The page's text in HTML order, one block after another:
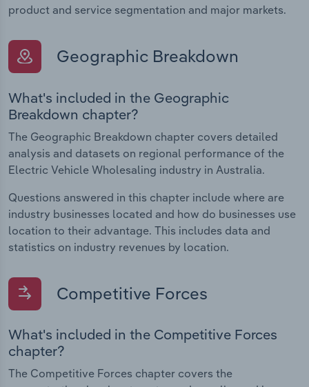
product and service segmentation and major markets.
Geographic Breakdown
What's included in the Geographic
Breakdown chapter?
The Geographic Breakdown chapter covers detailed
analysis and datasets on regional performance of the
Electric Vehicle Wholesaling industry in Australia.
Questions answered in this chapter include where are
industry businesses located and how do businesses use
location to their advantage. This includes data and
statistics on industry revenues by location.
Competitive Forces
What's included in the Competitive Forces
chapter?
The Competitive Forces chapter covers the